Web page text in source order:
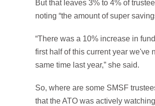
But that leaves 3% to 4% of
noting “the amount of super
“There was a 10% increase in
first half of this current year we've
same time last year,” she said.
So, where are some SMSF
that the ATO was actively